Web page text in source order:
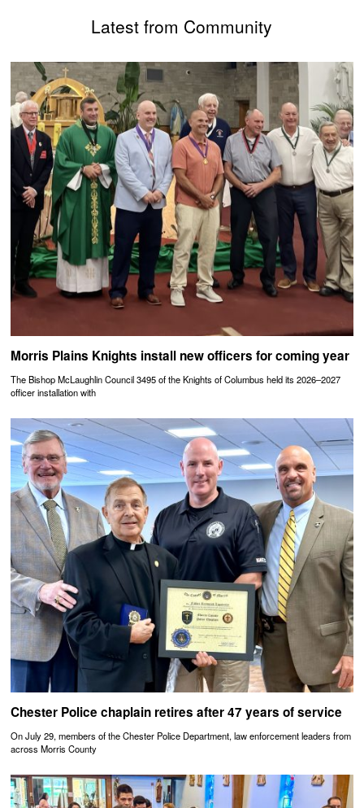
Latest from Community
Morris Plains Knights install new officers for coming year
The Bishop McLaughlin Council 3495 of the Knights of Columbus held its 2026–2027
officer installation with
Chester Police chaplain retires after 47 years of service
On July 29, members of the Chester Police Department, law enforcement leaders from
across Morris County